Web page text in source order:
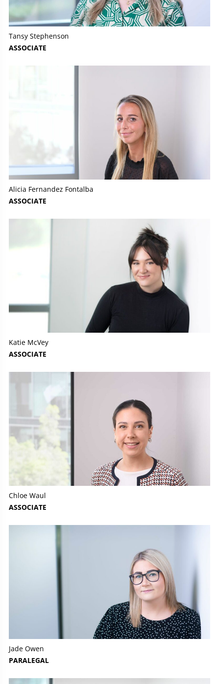
Tansy Stephenson
ASSOCIATE
Alicia Fernandez Fontalba
ASSOCIATE
Katie McVey
ASSOCIATE
Chloe Waul
ASSOCIATE
Jade Owen
PARALEGAL